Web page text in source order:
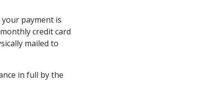
payment is
credit card
mailed to
in full by the